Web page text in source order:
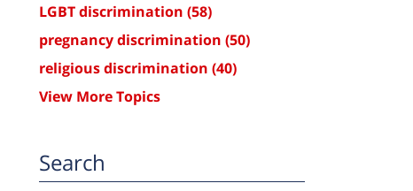
LGBT discrimination (58)
pregnancy discrimination (50)
religious discrimination (40)
View More Topics
Search